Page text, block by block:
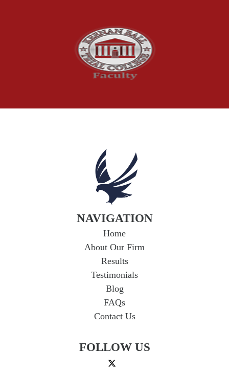
Coverage in Arkansas
If you're in a car accident with a driver who
lacks adequate insurance, you could face
serious financial hardship. Uninsured...
NAVIGATION
Home
About Our Firm
Results
Testimonials
Blog
FAQs
Contact Us
FOLLOW US